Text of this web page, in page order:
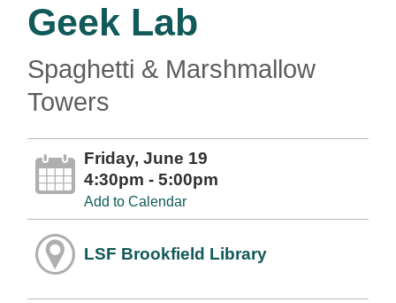
Geek Lab
Spaghetti & Marshmallow
Towers
Friday, June 19
4:30pm - 5:00pm
Add to Calendar
LSF Brookfield Library